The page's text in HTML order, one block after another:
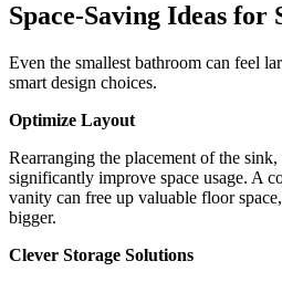
Space-Saving Ideas for
Even the smallest bathroom can feel
smart design choices.
Optimize Layout
Rearranging the placement of the
significantly improve space usage. A
vanity can free up valuable floor
bigger.
Clever Storage Solutions